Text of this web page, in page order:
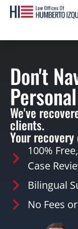
Don't
We've
clients.
Your
100%
Case
Bilingual
No Fees